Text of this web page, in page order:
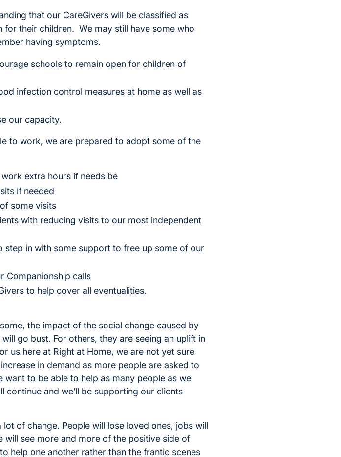
that our CareGivers will be classified as
for their children. We may still have some who
having symptoms.
schools to remain open for children of
infection control measures at home as well as
our capacity.
to work, we are prepared to adopt some of the
extra hours if needs be
if needed
some visits
with reducing visits to our most independent
step in with some support to free up some of our
Companionship calls
to help cover all eventualities.
the impact of the social change caused by
go bust. For others, they are seeing an uplift in
us here at Right at Home, we are not yet sure
in demand as more people are asked to
to be able to help as many people as we
and we’ll be supporting our clients
of change. People will lose loved ones, jobs will
will see more and more of the positive side of
help one another rather than the frantic scenes